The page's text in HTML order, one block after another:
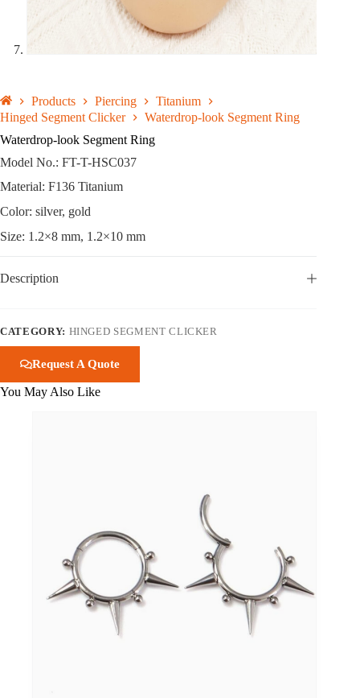
Products Piercing
Titanium
Hinged Segment Clicker
Waterdrop-look Segment Ring
Waterdrop-look Segment Ring
Model No.: FT-T-HSC037
Material: F136 Titanium
Color: silver, gold
Size: 1.2×8 mm, 1.2×10 mm
Description
CATEGORY: HINGED SEGMENT CLICKER
Request A Quote
You May Also Like